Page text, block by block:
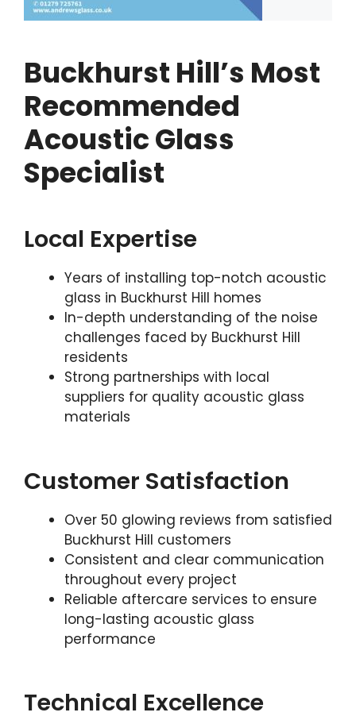
Buckhurst Hill’s Most
Recommended
Acoustic Glass
Specialist
Local Expertise
Years of installing top-notch acoustic
glass in Buckhurst Hill homes
In-depth understanding of the noise
challenges faced by Buckhurst Hill
residents
Strong partnerships with local
suppliers for quality acoustic glass
materials
Customer Satisfaction
Over 50 glowing reviews from satisfied
Buckhurst Hill customers
Consistent and clear communication
throughout every project
Reliable aftercare services to ensure
long-lasting acoustic glass
performance
Technical Excellence